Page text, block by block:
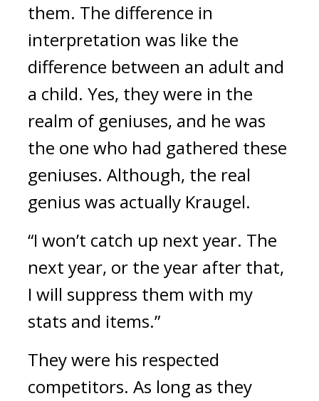
them. The difference in
interpretation was like the
difference between an adult and
a child. Yes, they were in the
realm of geniuses, and he was
the one who had gathered these
geniuses. Although, the real
genius was actually Kraugel.
“I won’t catch up next year. The
next year, or the year after that,
I will suppress them with my
stats and items.”
They were his respected
competitors. As long as they